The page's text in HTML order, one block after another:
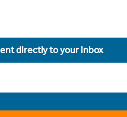
directly to your inbox